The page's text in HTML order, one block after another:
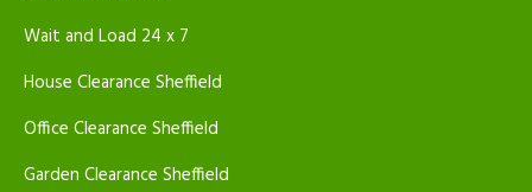
Wait and Load 24 x 7
House Clearance Sheffield
Office Clearance Sheffield
Garden Clearance Sheffield